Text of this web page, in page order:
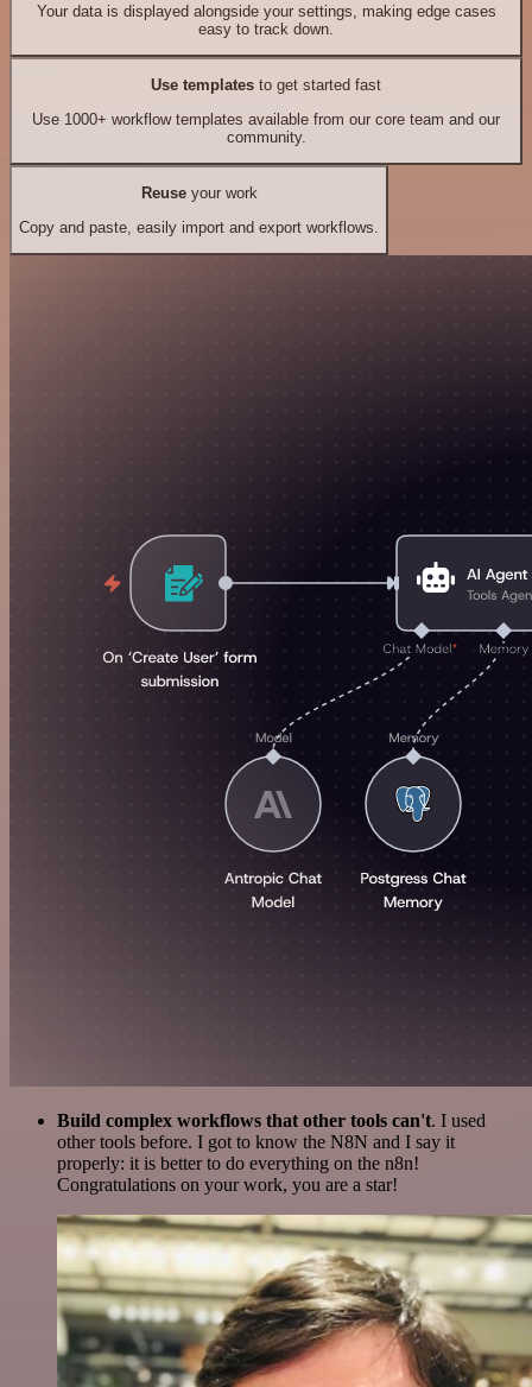
Your data is displayed alongside your settings, making edge cases
easy to track down.
Use templates to get started fast
Use 1000+ workflow templates available from our core team and our
community.
Reuseyour work
Copy and paste, easily import and export workflows.
Build complex workflows that other tools can't. I used
other tools before. I got to know the N8N and I say it
properly: it is better to do everything on the n8n!
Congratulations on your work, you are a star!